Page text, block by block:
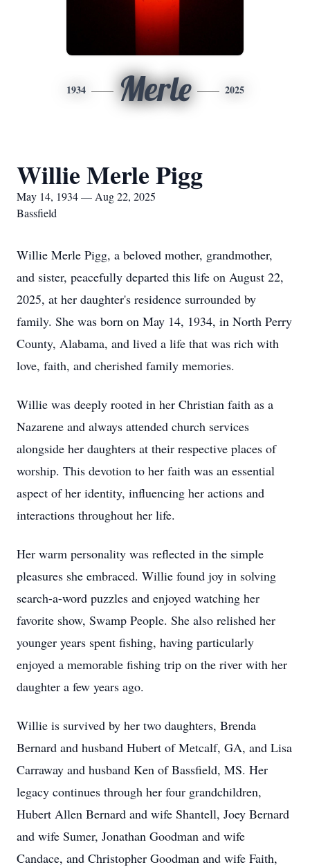
1934 Merle 2025
Willie Merle Pigg
May 14, 1934 — Aug 22, 2025
Bassfield
Willie Merle Pigg, a beloved mother, grandmother,
and sister, peacefully departed this life on August 22,
2025, at her daughter's residence surrounded by
family. She was born on May 14, 1934, in North Perry
County, Alabama, and lived a life that was rich with
love, faith, and cherished family memories.
Willie was deeply rooted in her Christian faith as a
Nazarene and always attended church services
alongside her daughters at their respective places of
worship. This devotion to her faith was an essential
aspect of her identity, influencing her actions and
interactions throughout her life.
Her warm personality was reflected in the simple
pleasures she embraced. Willie found joy in solving
search-a-word puzzles and enjoyed watching her
favorite show, Swamp People. She also relished her
younger years spent fishing, having particularly
enjoyed a memorable fishing trip on the river with her
daughter a few years ago.
Willie is survived by her two daughters, Brenda
Bernard and husband Hubert of Metcalf, GA, and Lisa
Carraway and husband Ken of Bassfield, MS. Her
legacy continues through her four grandchildren,
Hubert Allen Bernard and wife Shantell, Joey Bernard
and wife Sumer, Jonathan Goodman and wife
Candace, and Christopher Goodman and wife Faith,